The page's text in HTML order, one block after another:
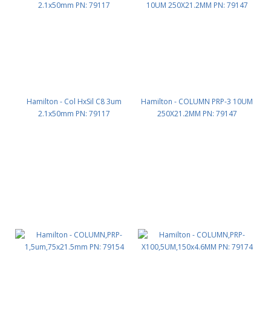
Hamilton - Col HxSil C8 3um
2.1x50mm PN: 79117
Hamilton - COLUMN PRP-3 10UM
250X21.2MM PN: 79147